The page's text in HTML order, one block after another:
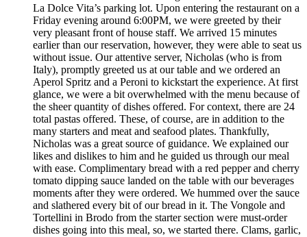
La Dolce Vita’s parking lot. Upon entering the restaurant on a
Friday evening around 6:00PM, we were greeted by their
very pleasant front of house staff. We arrived 15 minutes
earlier than our reservation, however, they were able to seat us
without issue. Our attentive server, Nicholas (who is from
Italy), promptly greeted us at our table and we ordered an
Aperol Spritz and a Peroni to kickstart the experience. At first
glance, we were a bit overwhelmed with the menu because of
the sheer quantity of dishes offered. For context, there are 24
total pastas offered. These, of course, are in addition to the
many starters and meat and seafood plates. Thankfully,
Nicholas was a great source of guidance. We explained our
likes and dislikes to him and he guided us through our meal
with ease. Complimentary bread with a red pepper and cherry
tomato dipping sauce landed on the table with our beverages
moments after they were ordered. We hummed over the sauce
and slathered every bit of our bread in it. The Vongole and
Tortellini in Brodo from the starter section were must-order
dishes going into this meal, so, we started there. Clams, garlic,